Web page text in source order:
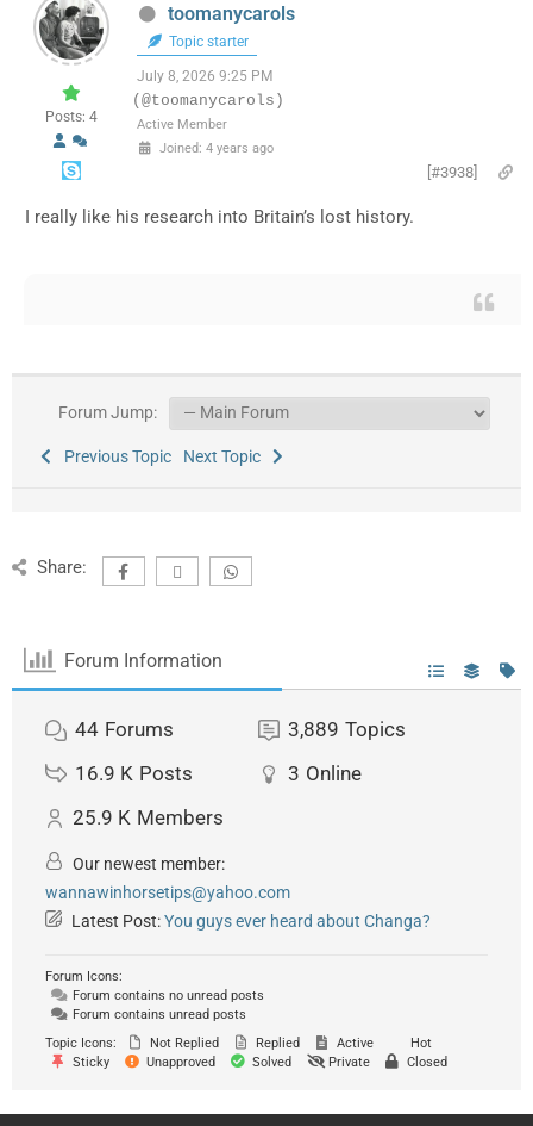
Posts: 4
toomanycarols
Topic starter
July 8, 2026 9:25 PM
(@toomanycarols)
Active Member
Joined: 4 years ago
[#3938]
I really like his research into Britain’s lost history.
Forum Jump:
Previous Topic Next Topic
Share:
Forum Information
44 Forums 3,889 Topics
16.9 K Posts 3 Online
25.9 K Members
Our newest member:
wannawinhorsetips@yahoo.com
Latest Post:You guys ever heard about Changa?
Forum Icons:
Forum contains no unread posts
Forum contains unread posts
Topic Icons:
Not Replied Replied Active
Hot
Sticky
Unapproved Solved Private Closed